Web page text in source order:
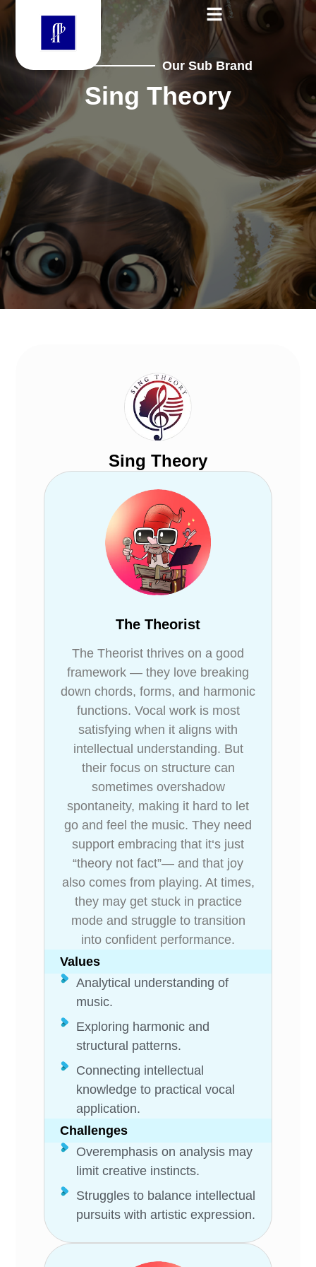
Our Sub Brand
Sing Theory
Sing Theory
The Theorist
The Theorist thrives on a good
framework — they love breaking
down chords, forms, and harmonic
functions. Vocal work is most
satisfying when it aligns with
intellectual understanding. But
their focus on structure can
sometimes overshadow
spontaneity, making it hard to let
go and feel the music. They need
support embracing that it‘s just
“theory not fact”— and that joy
also comes from playing. At times,
they may get stuck in practice
mode and struggle to transition
into confident performance.
Values
Analytical understanding of
music.
Exploring harmonic and
structural patterns.
Connecting intellectual
knowledge to practical vocal
application.
Challenges
Overemphasis on analysis may
limit creative instincts.
Struggles to balance intellectual
pursuits with artistic expression.